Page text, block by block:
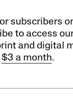
subscribers
to access
and digital
$3 a month.